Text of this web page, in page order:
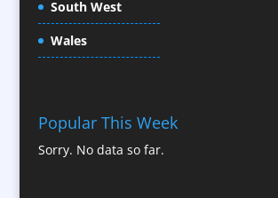
Content Creation
Content Production / Marketing
Contract Publishing
Corporate Hospitality / Entertainment
Corporate ID
South West
Wales
Popular This Week
Sorry. No data so far.